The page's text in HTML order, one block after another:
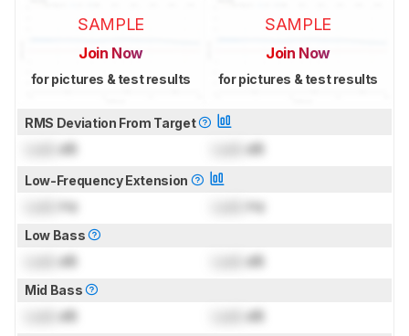
SAMPLE
Join Now
for pictures & test results
SAMPLE
Join Now
for pictures & test results
RMS Deviation From Target
dB dB
Low-Frequency Extension
Hz Hz
Low Bass
dB dB
Mid Bass
dB dB